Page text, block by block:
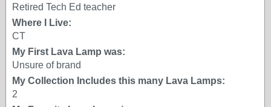
Retired Tech Ed teacher
Where I Live:
CT
My First Lava Lamp was:
Unsure of brand
My Collection Includes this many Lava Lamps:
2